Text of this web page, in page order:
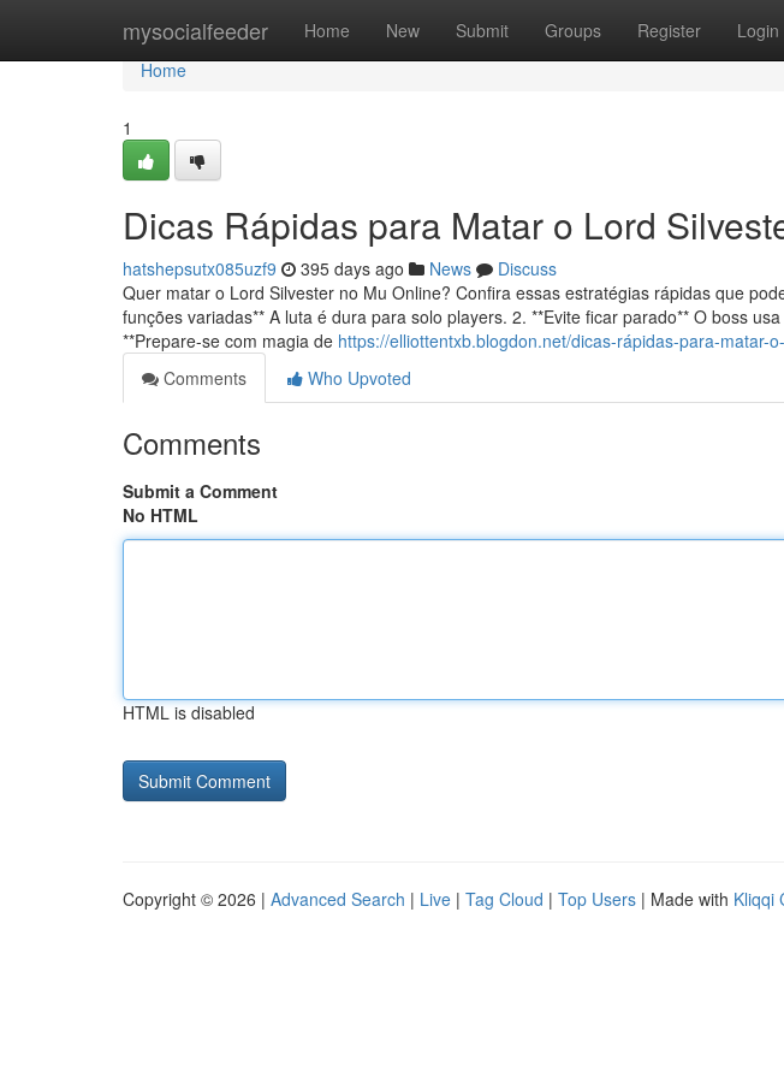
mysocialfeeder Home New Submit Groups Register Login
Home
Home
1
Dicas Rápidas para Matar o Lord
hatshepsutx085uzf9 395 days ago News
Discuss
Quer matar o Lord Silvester no Mu Online? Confira essas estratégias rápidas que
funções variadas** A luta é dura para solo players. 2. **Evite ficar parado** O boss
**Prepare-se com magia de https://elliottentxb.blogdon.net/dicas-rápidas-para-matar-
Comments
Who Upvoted
Comments
Submit a Comment
No HTML
HTML is disabled
Copyright © 2026 | Advanced Search | Live | Tag Cloud | Top Users | Made with Kliqqi